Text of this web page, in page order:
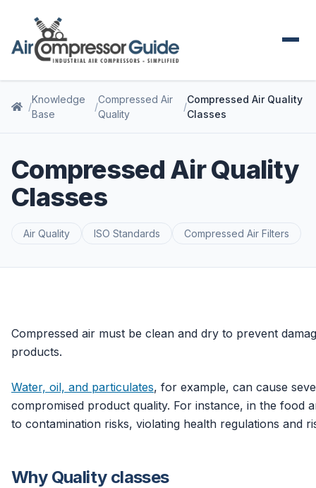
Knowledge
Base
Compressed Air
Quality
Compressed Air Quality
Classes
Compressed Air Quality
Classes
Air Quality ISO Standards Compressed Air Filters
Compressed air must be clean and dry to prevent
products.
Water, oil, and particulates, for example, can cause
compromised product quality. For instance, in the food
to contamination risks, violating health regulations and
Why Quality classes